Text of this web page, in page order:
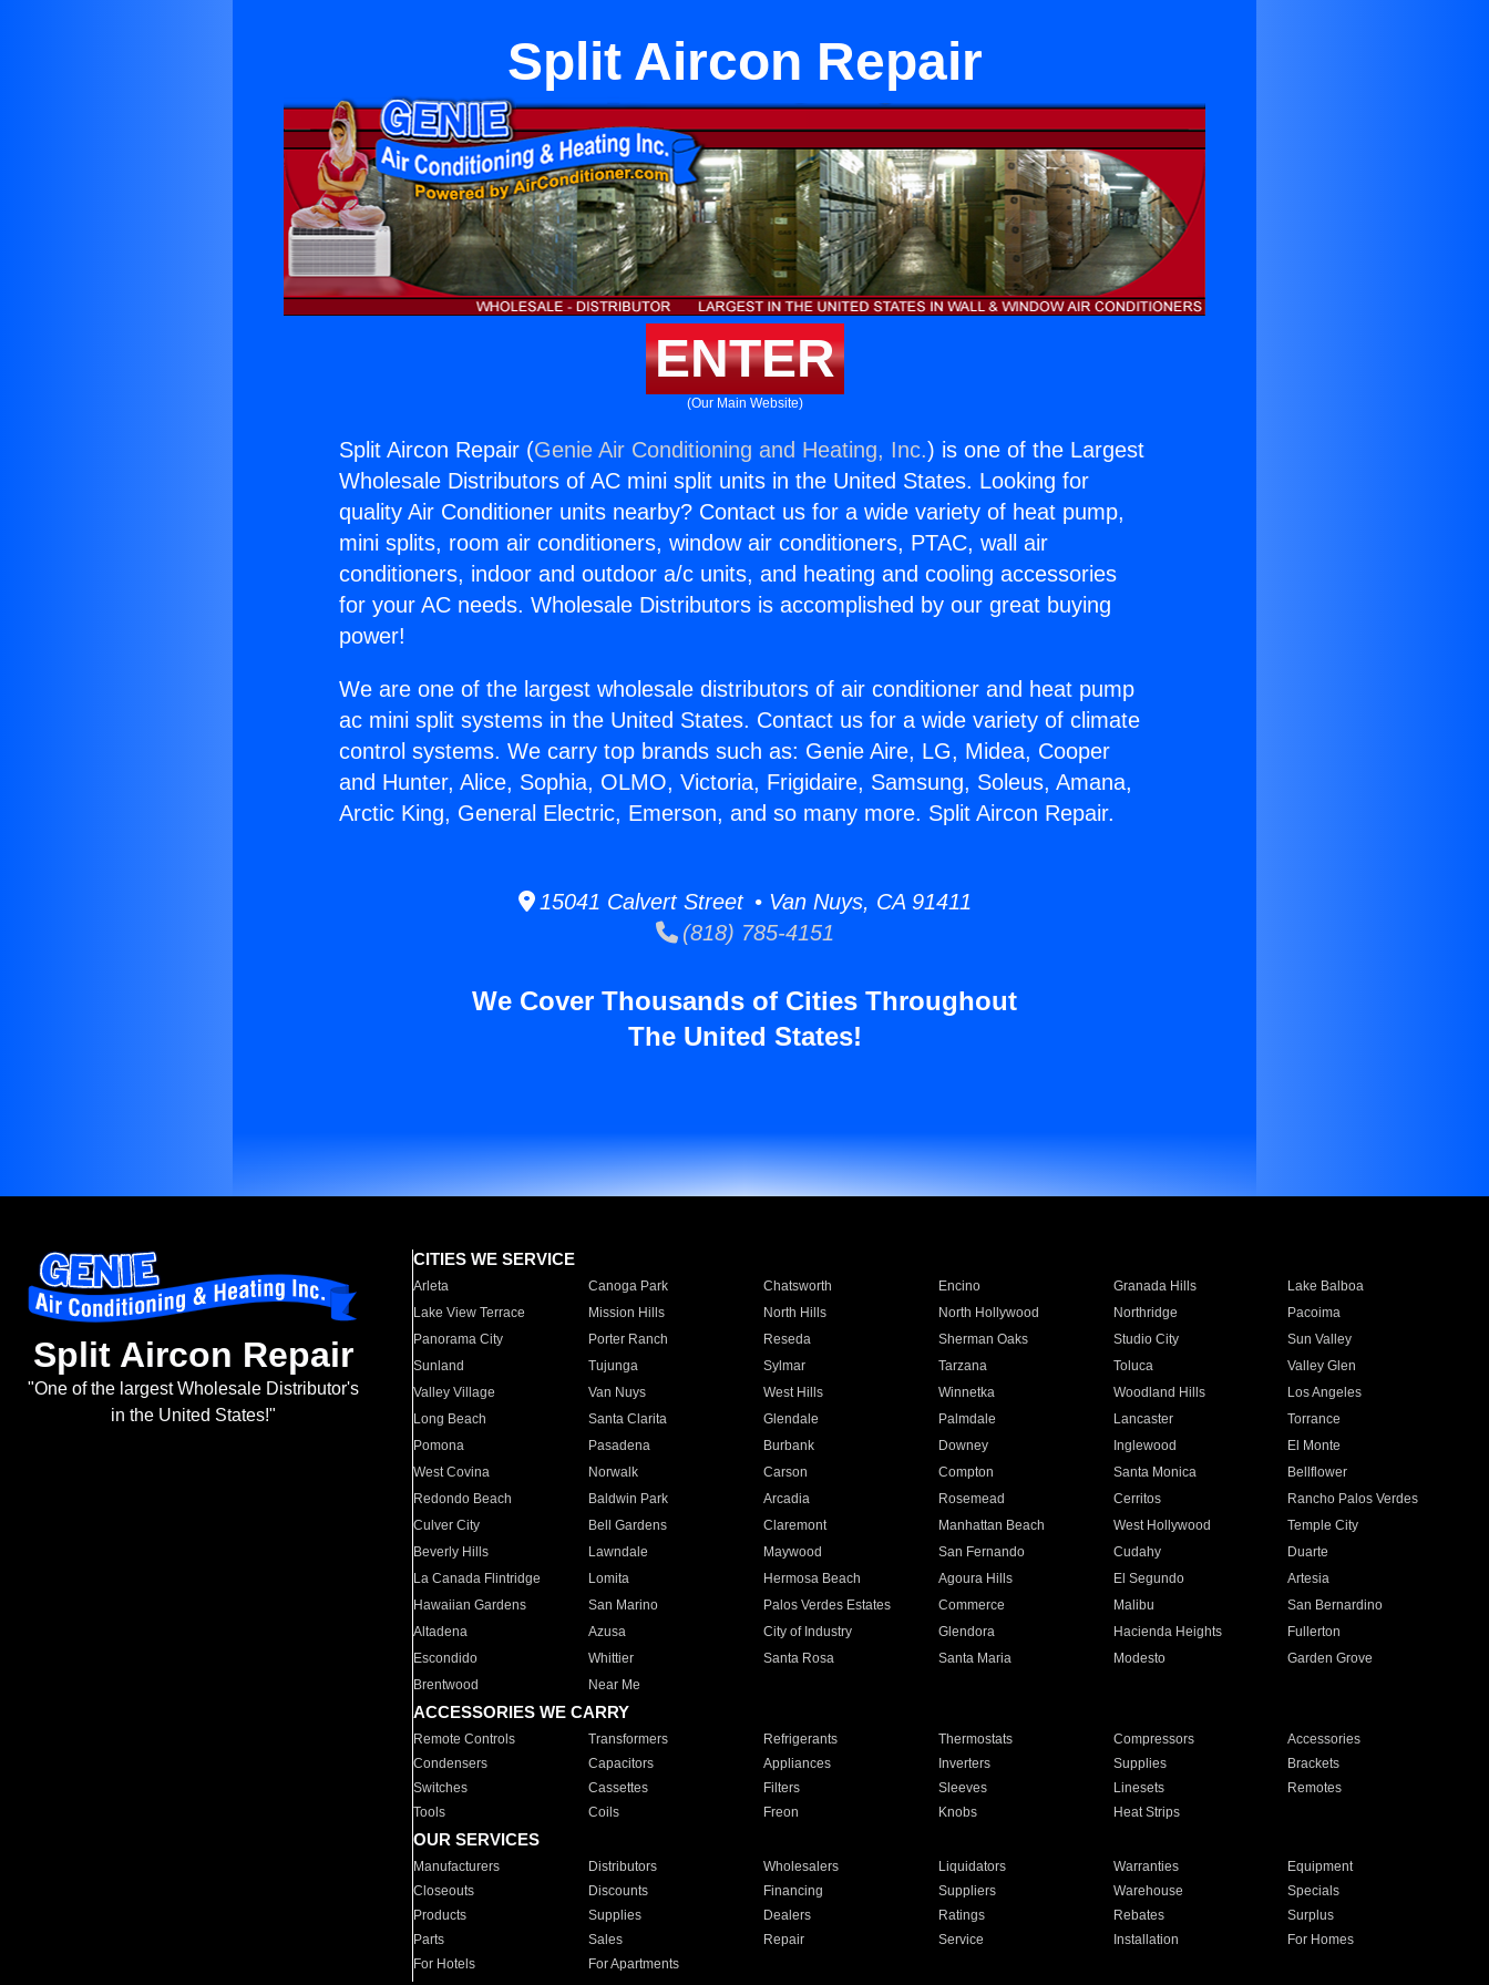
Split Aircon Repair
ENTER
(Our Main Website)
Split Aircon Repair (Genie Air Conditioning and Heating, Inc.) is one of the Largest
Wholesale Distributors of AC mini split units in the United States. Looking for
quality Air Conditioner units nearby? Contact us for a wide variety of heat pump,
mini splits, room air conditioners, window air conditioners, PTAC, wall air
conditioners, indoor and outdoor a/c units, and heating and cooling accessories
for your AC needs. Wholesale Distributors is accomplished by our great buying
power!
We are one of the largest wholesale distributors of air conditioner and heat pump
ac mini split systems in the United States. Contact us for a wide variety of climate
control systems. We carry top brands such as: Genie Aire, LG, Midea, Cooper
and Hunter, Alice, Sophia, OLMO, Victoria, Frigidaire, Samsung, Soleus, Amana,
Arctic King, General Electric, Emerson, and so many more. Split Aircon Repair.
15041 Calvert Street • Van Nuys, CA 91411
(818) 785-4151
We Cover Thousands of Cities Throughout
The United States!
Split Aircon Repair
"One of the largest Wholesale Distributor's
in the United States!"
CITIES WE SERVICE
Arleta Canoga Park Chatsworth Encino Granada Hills
Lake Balboa
Lake View Terrace
Mission Hills North Hills North Hollywood Northridge
Pacoima
Panorama City
Porter Ranch Reseda Sherman Oaks Studio City
Sun Valley
Sunland
Tujunga Sylmar Tarzana Toluca
Valley Glen
Valley Village
Van Nuys West Hills Winnetka Woodland Hills
Los Angeles
Long Beach
Santa Clarita Glendale Palmdale Lancaster
Torrance
Pomona
Pasadena Burbank Downey Inglewood
El Monte
West Covina
Norwalk Carson Compton Santa Monica
Bellflower
Redondo Beach
Baldwin Park Arcadia Rosemead Cerritos
Rancho Palos Verdes
Culver City
Bell Gardens Claremont Manhattan Beach West Hollywood
Temple City
Beverly Hills
Lawndale Maywood San Fernando Cudahy
Duarte
La Canada Flintridge
Lomita Hermosa Beach Agoura Hills El Segundo
Artesia
Hawaiian Gardens
San Marino Palos Verdes Estates Commerce Malibu
San Bernardino
Altadena
Azusa City of Industry Glendora Hacienda Heights
Fullerton
Escondido
Whittier Santa Rosa Santa Maria Modesto
Garden Grove
Brentwood
Near Me
ACCESSORIES WE CARRY
Remote Controls Transformers Refrigerants Thermostats Compressors
Accessories
Condensers
Capacitors Appliances Inverters Supplies
Brackets
Switches
Cassettes Filters Sleeves Linesets
Remotes
Tools
Coils Freon Knobs Heat Strips
OUR SERVICES
Manufacturers Distributors Wholesalers Liquidators Warranties
Equipment
Closeouts
Discounts Financing Suppliers Warehouse
Specials
Products
Supplies Dealers Ratings Rebates
Surplus
Parts
Sales Repair Service Installation
For Homes
For Hotels
For Apartments